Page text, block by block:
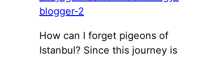
How can I forget pigeons of
Istanbul? Since this journey is